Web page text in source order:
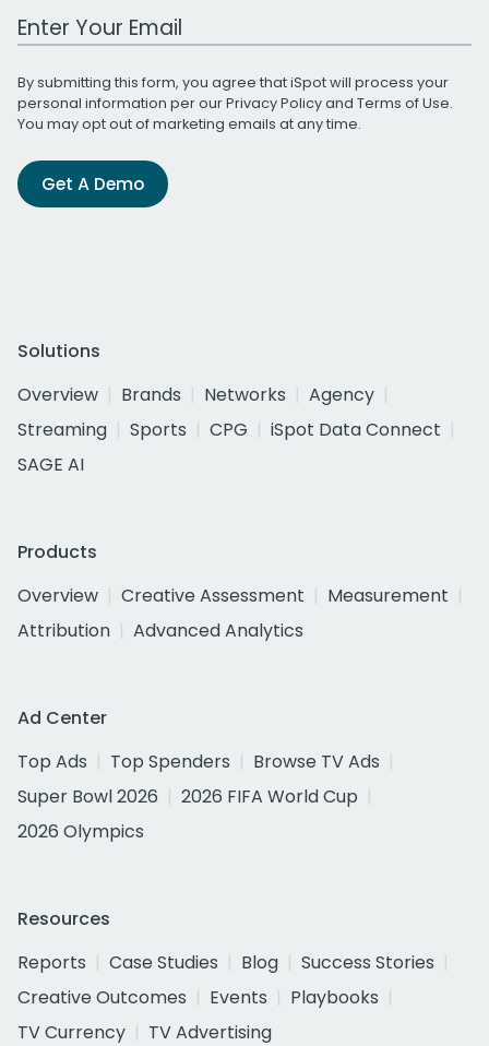
Work Email Address
By submitting this form, you agree that iSpot will process your
personal information per ourPrivacy Policyand Terms of Use.
You may opt out of marketing emails at any time.
Get A Demo
Solutions
Overview
Brands Networks
Agency
Streaming
Sports CPG
iSpot Data Connect
SAGE AI
Products
Overview
Creative Assessment
Measurement
Attribution
Advanced Analytics
Ad Center
Top Ads
Top Spenders
Browse TV Ads
Super Bowl 2026
2026 FIFA World Cup
2026 Olympics
Resources
Reports
Case Studies Blog
Success Stories
Creative Outcomes
Events
Playbooks
TV Currency
TV Advertising